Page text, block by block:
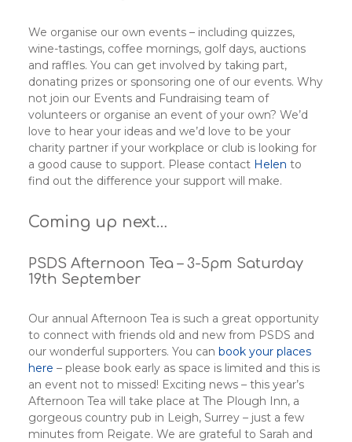
We organise our own events – including quizzes,
wine-tastings, coffee mornings, golf days, auctions
and raffles. You can get involved by taking part,
donating prizes or sponsoring one of our events. Why
not join our Events and Fundraising team of
volunteers or organise an event of your own? We’d
love to hear your ideas and we’d love to be your
charity partner if your workplace or club is looking for
a good cause to support. Please contact Helen to
find out the difference your support will make.
Coming up next…
PSDS Afternoon Tea – 3-5pm Saturday
19th September
Our annual Afternoon Tea is such a great opportunity
to connect with friends old and new from PSDS and
our wonderful supporters. You can book your places
here – please book early as space is limited and this is
an event not to missed! Exciting news – this year’s
Afternoon Tea will take place at The Plough Inn, a
gorgeous country pub in Leigh, Surrey – just a few
minutes from Reigate. We are grateful to Sarah and